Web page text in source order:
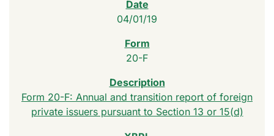
04/01/19
20-F
Form 20-F: Annual and transition report of foreign
private issuers pursuant to Section 13 or 15(d)